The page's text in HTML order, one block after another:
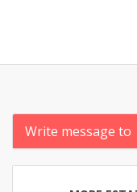
Write message to